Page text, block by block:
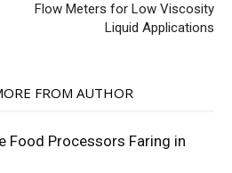
Flow Meters for Low Viscosity
Liquid Applications
FROM AUTHOR
Food Processors Faring in